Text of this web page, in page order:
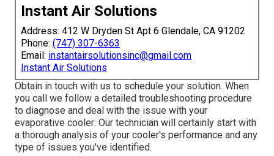
Instant Air Solutions
Address: 412 W Dryden St Apt 6 Glendale, CA 91202
Phone: (747) 307-6363
Email: instantairsolutionsinc@gmail.com
Instant Air Solutions
Obtain in touch with us to schedule your solution. When
you call we follow a detailed troubleshooting procedure
to diagnose and deal with the issue with your
evaporative cooler: Our technician will certainly start with
a thorough analysis of your cooler's performance and any
type of issues you've identified.